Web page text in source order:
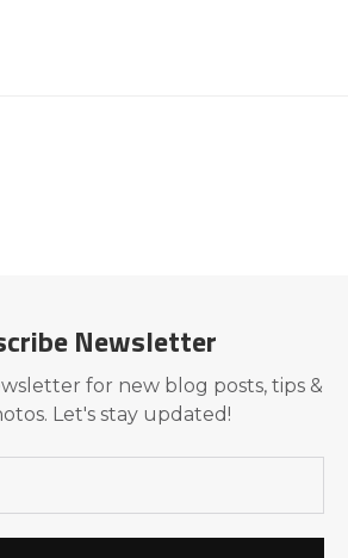
Newsletter
for new blog posts, tips &
Let's stay updated!